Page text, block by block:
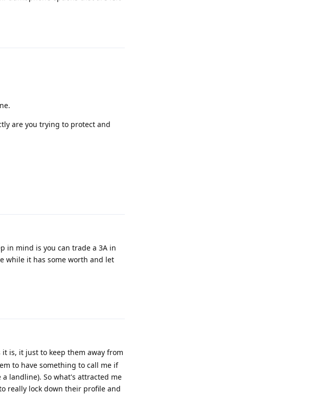
are you trying to protect and
in mind is you can trade a 3A in
while it has some worth and let
is, it just to keep them away from
to have something to call me if
landline). So what's attracted me
really lock down their profile and